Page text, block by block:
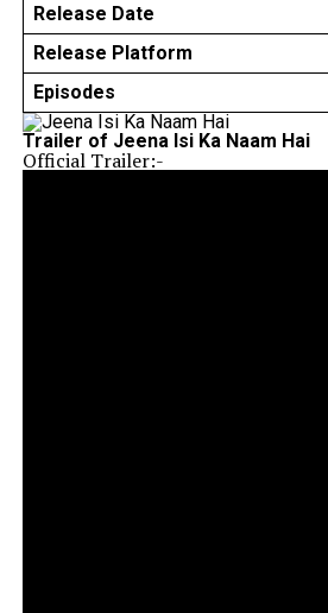
Release Date
Release Platform
Episodes
Trailer of Jeena Isi Ka Naam Hai
Official Trailer:-